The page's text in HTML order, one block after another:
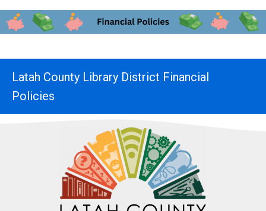
content
Latah County Library District Financial
Policies